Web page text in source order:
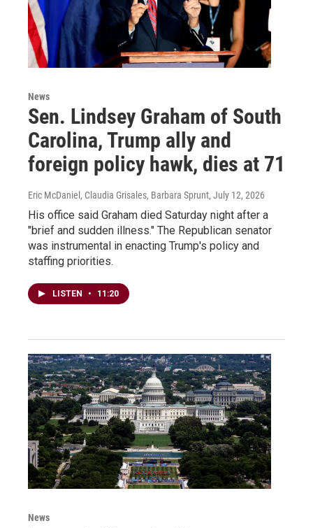
News
Sen. Lindsey Graham of South
Carolina, Trump ally and
foreign policy hawk, dies at 71
Eric McDaniel, Claudia Grisales, Barbara Sprunt, July 12, 2026
His office said Graham died Saturday night after a
"brief and sudden illness." The Republican senator
was instrumental in enacting Trump's policy and
staffing priorities.
LISTEN • 11:20
News